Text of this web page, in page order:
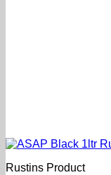
Rustins Product